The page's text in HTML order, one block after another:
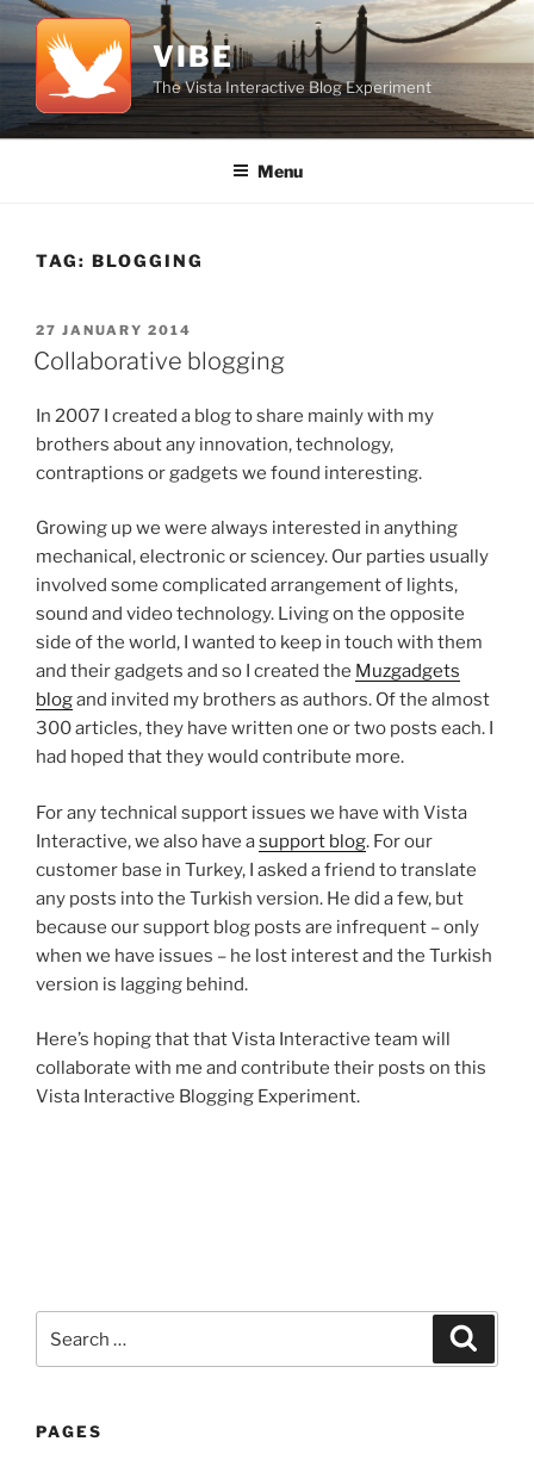
Skip
content
VIBE
The Vista Interactive Blog Experiment
Menu
TAG: BLOGGING
POSTED
ON
27 JANUARY 2014
Collaborative blogging
In 2007 I created a blog to share mainly with my
brothers about any innovation, technology,
contraptions or gadgets we found interesting.
Growing up we were always interested in anything
mechanical, electronic or sciencey. Our parties usually
involved some complicated arrangement of lights,
sound and video technology. Living on the opposite
side of the world, I wanted to keep in touch with them
and their gadgets and so I created the Muzgadgets
blogand invited my brothers as authors. Of the almost
300 articles, they have written one or two posts each. I
had hoped that they would contribute more.
For any technical support issues we have with Vista
Interactive, we also have asupport blog. For our
customer base in Turkey, I asked a friend to translate
any posts into the Turkish version. He did a few, but
because our support blog posts are infrequent – only
when we have issues – he lost interest and the Turkish
version is lagging behind.
Here’s hoping that that Vista Interactive team will
collaborate with me and contribute their posts on this
Vista Interactive Blogging Experiment.
for:
PAGES